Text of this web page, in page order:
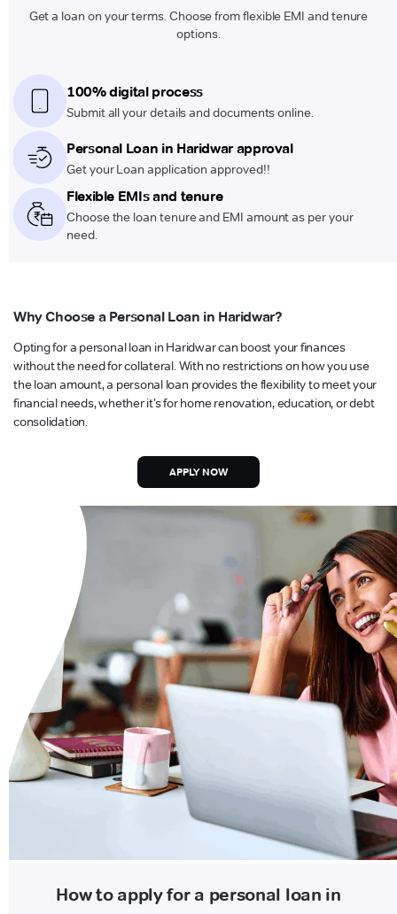
Get a loan on your terms. Choose from flexible EMI and tenure
options.
100% digital process
Submit all your details and documents online.
Personal Loan in Haridwar approval
Get your Loan application approved!!
Flexible EMIs and tenure
Choose the loan tenure and EMI amount as per your
need.
Why Choose a Personal Loan in Haridwar?
Opting for a personal loan in Haridwar can boost your finances
without the need for collateral. With no restrictions on how you use
the loan amount, a personal loan provides the flexibility to meet your
financial needs, whether it’s for home renovation, education, or debt
consolidation.
APPLY NOW
How to apply for a personal loan in